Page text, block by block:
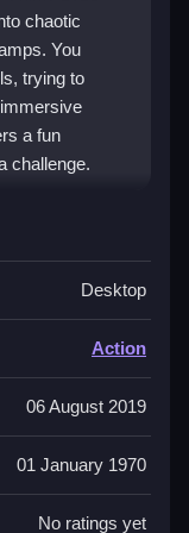
chaotic
You
trying to
a fun
challenge.
zigzag
jump, and
timing. The
some jumps
The
stunts and
distract from
gamesappeal
Desktop
Action
06 August 2019
01 January 1970
No ratings yet